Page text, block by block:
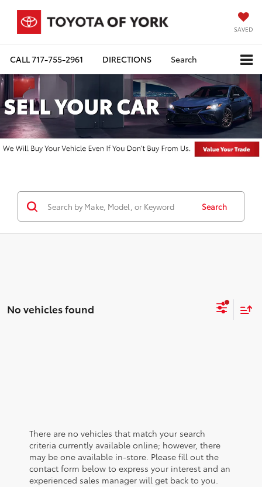
SAVED
CALL717-755-2961 DIRECTIONS Search
Search
No vehicles found
There are no vehicles that match your search
criteria currently available online; however, there
may be one available in-store. Please fill out the
contact form below to express your interest and an
experienced sales manager will get back to you.